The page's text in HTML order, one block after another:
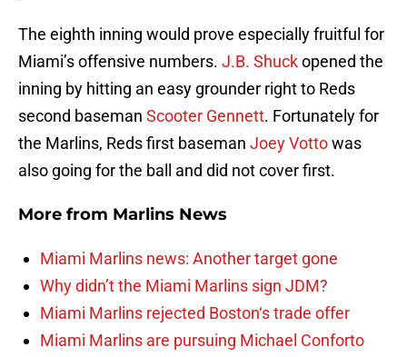
The eighth inning would prove especially fruitful for
Miami’s offensive numbers. J.B. Shuckopened the
inning by hitting an easy grounder right to Reds
second baseman Scooter Gennett. Fortunately for
the Marlins, Reds first baseman Joey Vottowas
also going for the ball and did not cover first.
More from Marlins News
Miami Marlins news: Another target gone
Why didn’t the Miami Marlins sign JDM?
Miami Marlins rejected Boston‘s trade offer
Miami Marlins are pursuing Michael Conforto